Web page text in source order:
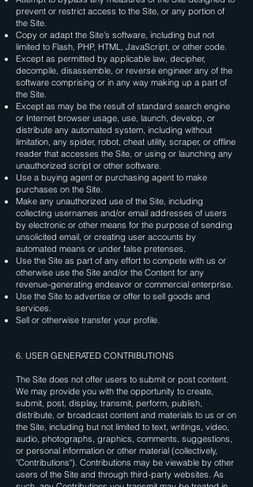
prevent or restrict access to the Site, or any portion of
the Site.
Copy or adapt the Site’s software, including but not
limited to Flash, PHP, HTML, JavaScript, or other code.
Except as permitted by applicable law, decipher,
decompile, disassemble, or reverse engineer any of the
software comprising or in any way making up a part of
the Site.
Except as may be the result of standard search engine
or Internet browser usage, use, launch, develop, or
distribute any automated system, including without
limitation, any spider, robot, cheat utility, scraper, or offline
reader that accesses the Site, or using or launching any
unauthorized script or other software.
Use a buying agent or purchasing agent to make
purchases on the Site.
Make any unauthorized use of the Site, including
collecting usernames and/or email addresses of users
by electronic or other means for the purpose of sending
unsolicited email, or creating user accounts by
automated means or under false pretenses.
Use the Site as part of any effort to compete with us or
otherwise use the Site and/or the Content for any
revenue-generating endeavor or commercial enterprise.
Use the Site to advertise or offer to sell goods and
services.
Sell or otherwise transfer your profile.
6. USER GENERATED CONTRIBUTIONS
The Site does not offer users to submit or post content.
We may provide you with the opportunity to create,
submit, post, display, transmit, perform, publish,
distribute, or broadcast content and materials to us or on
the Site, including but not limited to text, writings, video,
audio, photographs, graphics, comments, suggestions,
or personal information or other material (collectively,
"Contributions"). Contributions may be viewable by other
users of the Site and through third-party websites. As